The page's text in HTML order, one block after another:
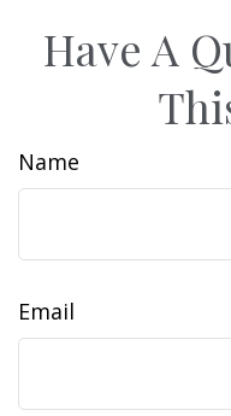
Have A
Name
Email